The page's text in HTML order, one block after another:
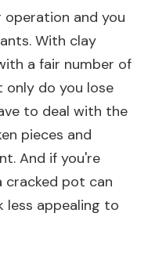
operation and you
With clay
a fair number of
only do you lose
to deal with the
pieces and
And if you're
cracked pot can
less appealing to